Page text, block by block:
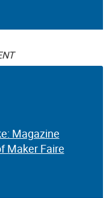
Magazine
Maker Faire